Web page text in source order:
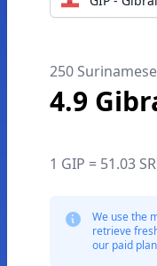
250
4.9
1 GIP = 51.03
We use the
retrieve
our paid